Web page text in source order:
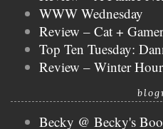
WWW Wednesday
Review – Cat +
Top Ten Tuesday:
Review – Winter
Becky @ Becky's